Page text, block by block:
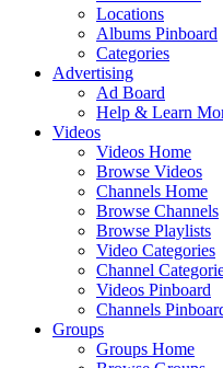
Locations
Albums Pinboard
Categories
Advertising
Ad Board
Help & Learn
Videos
Videos Home
Browse Videos
Channels Home
Browse Channels
Browse Playlists
Video Categories
Channel
Videos Pinboard
Channels
Groups
Groups Home